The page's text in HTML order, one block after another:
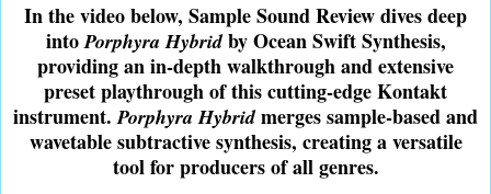
In the video below, Sample Sound Review dives deep
intoPorphyra Hybridby Ocean Swift Synthesis,
providing an in-depth walkthrough and extensive
preset playthrough of this cutting-edge Kontakt
instrument.Porphyra Hybridmerges sample-based and
wavetable subtractive synthesis, creating a versatile
tool for producers of all genres.